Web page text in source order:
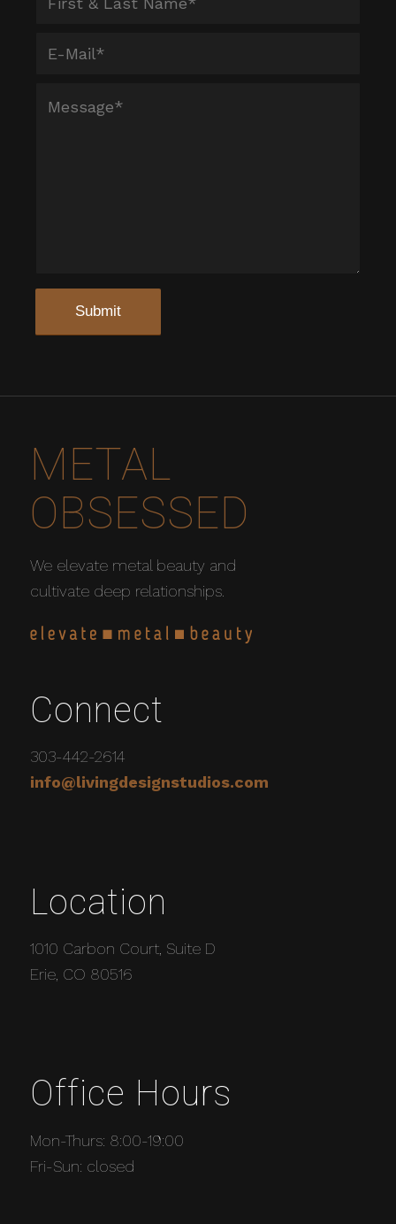
METAL
OBSESSED
We elevate metal beauty and
cultivate deep relationships.
Connect
303-442-2614
info@livingdesignstudios.com
Location
1010 Carbon Court, Suite D
Erie, CO 80516
Office Hours
Mon-Thurs: 8:00-19:00
Fri-Sun: closed